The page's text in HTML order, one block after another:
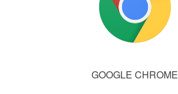
GOOGLE CHROME